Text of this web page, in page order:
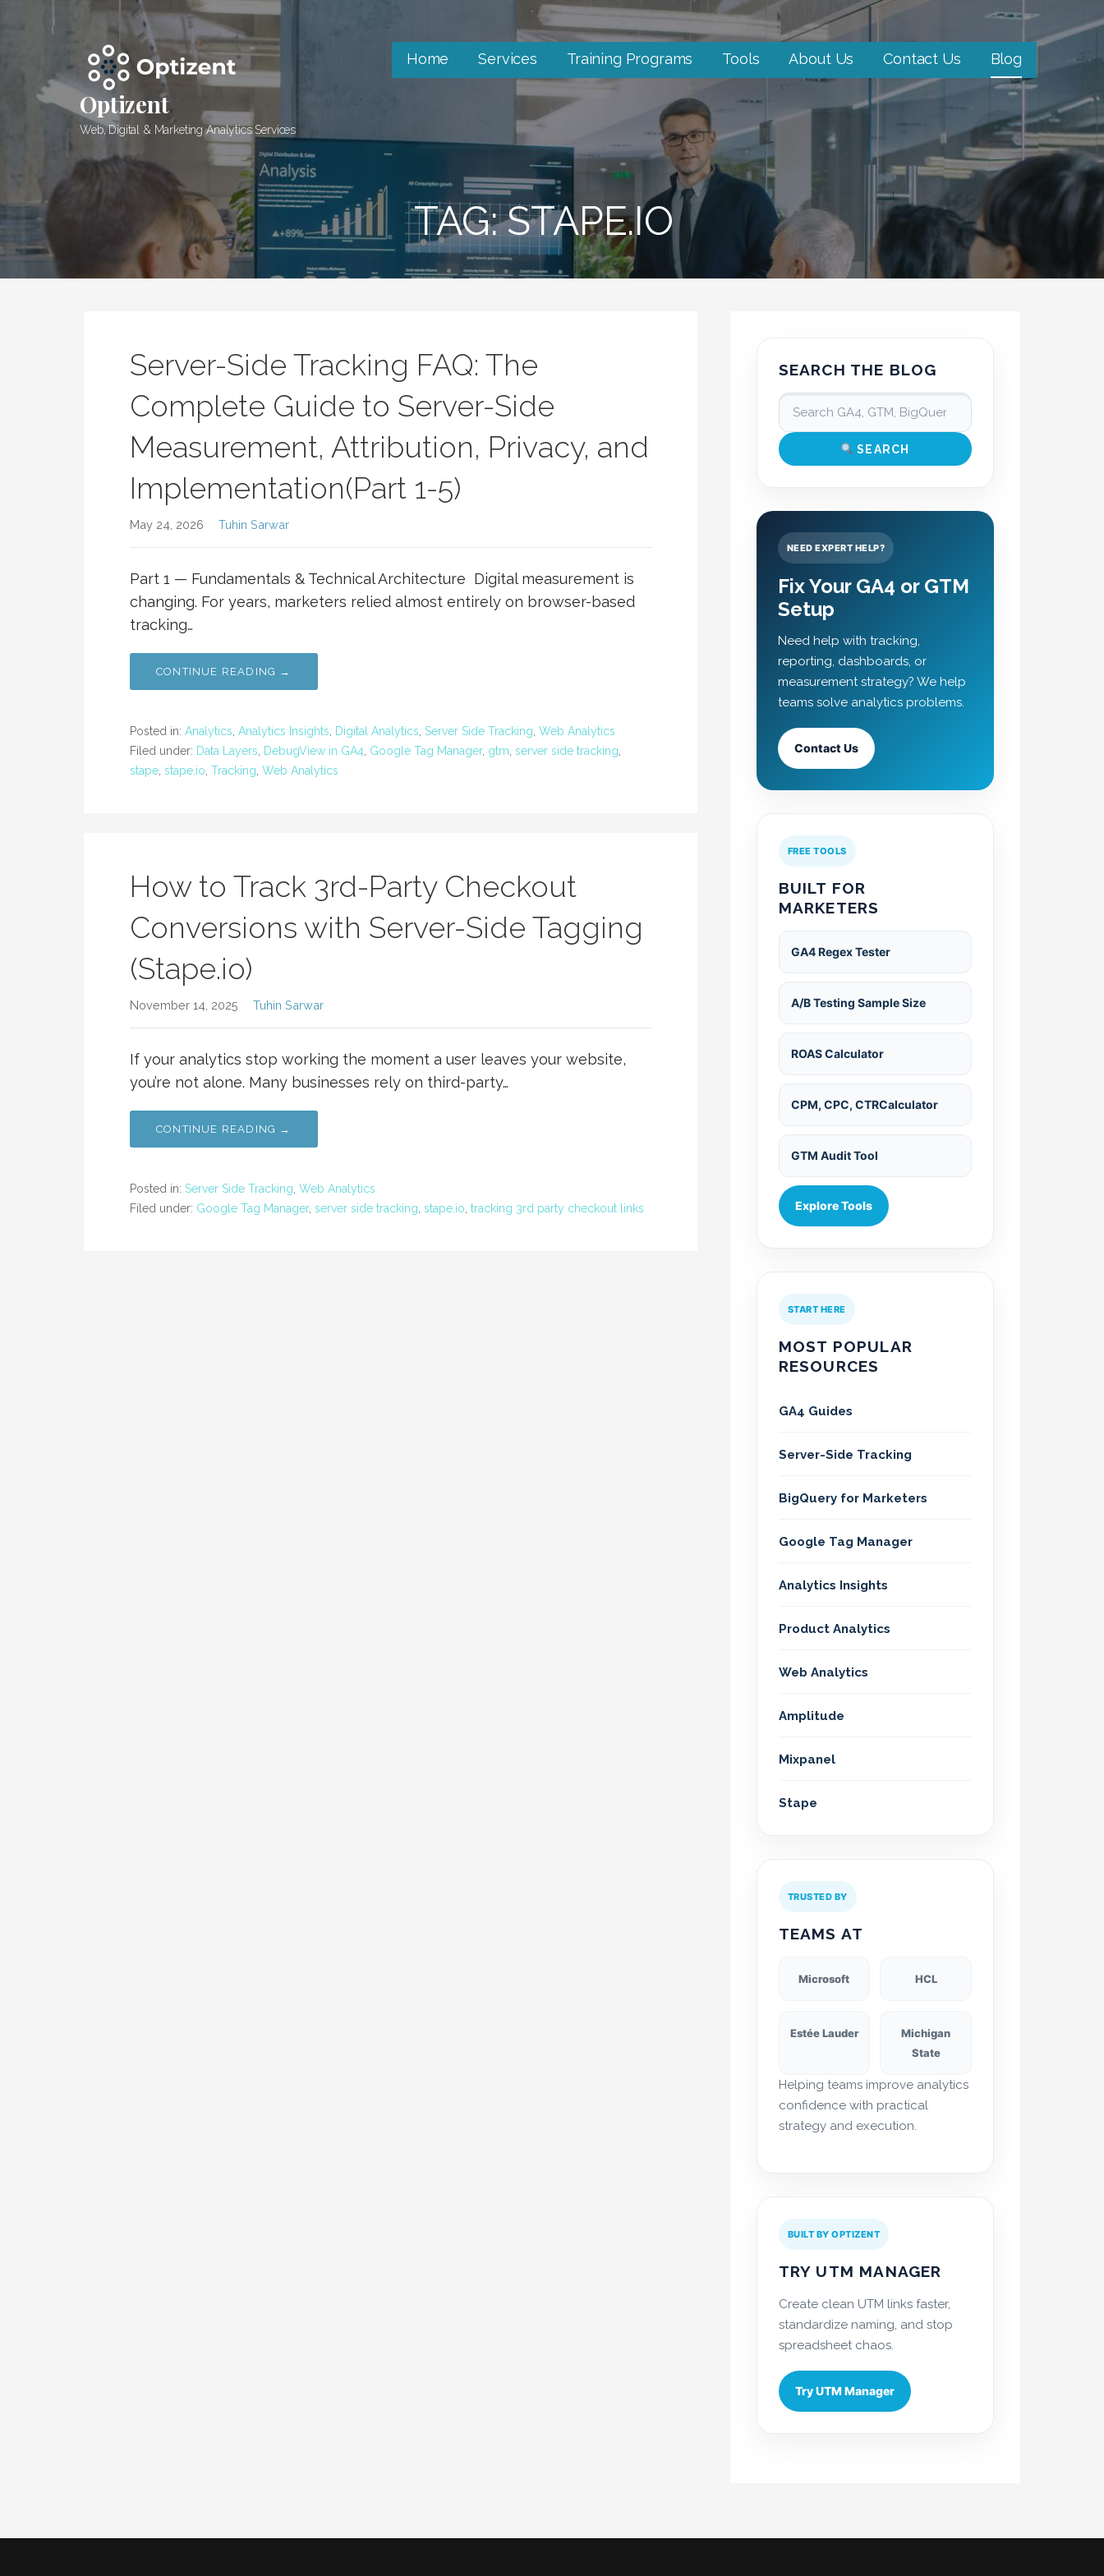
Optizent
Web, Digital & Marketing Analytics Services
Home Services Training Programs Tools About Us Contact Us Blog
TAG: STAPE.IO
Server-Side Tracking FAQ: The
Complete Guide to Server-Side
Measurement, Attribution, Privacy, and
Implementation(Part 1-5)
May 24, 2026 Tuhin Sarwar
Part 1 — Fundamentals & Technical Architecture Digital measurement is
changing. For years, marketers relied almost entirely on browser-based
tracking…
CONTINUE READING →
Posted in: Analytics Analytics Insights Digital Analytics Server Side Tracking Web Analytics
Filed under: Data Layers DebugView in GA4 Google Tag Manager, gtm server side tracking
stape stape.io Tracking Web Analytics
How to Track 3rd-Party Checkout
Conversions with Server-Side Tagging
(Stape.io)
November 14, 2025 Tuhin Sarwar
If your analytics stop working the moment a user leaves your website,
you’re not alone. Many businesses rely on third-party…
CONTINUE READING →
Posted in: Server Side Tracking Web Analytics
Filed under: Google Tag Manager, server side tracking stape.io tracking 3rd party checkout links
SEARCH THE BLOG
SEARCH
NEED EXPERT HELP?
Fix Your GA4 or GTM
Setup
Need help with tracking,
reporting, dashboards, or
measurement strategy? We help
teams solve analytics problems.
Contact Us
FREE TOOLS
BUILT FOR
MARKETERS
GA4 Regex Tester
A/B Testing Sample Size
ROAS Calculator
CPM, CPC, CTRCalculator
GTM Audit Tool
Explore Tools
START HERE
MOST POPULAR
RESOURCES
GA4 Guides
Server-Side Tracking
BigQuery for Marketers
Google Tag Manager
Analytics Insights
Product Analytics
Web Analytics
Amplitude
Mixpanel
Stape
TRUSTED BY
TEAMS AT
Microsoft HCL
Estée Lauder
Michigan
State
Helping teams improve analytics
confidence with practical
strategy and execution.
BUILT BY OPTIZENT
TRY UTM MANAGER
Create clean UTM links faster,
standardize naming, and stop
spreadsheet chaos.
Try UTM Manager